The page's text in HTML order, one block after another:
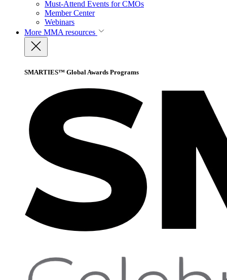
Must-Attend Events for CMOs
Member Center
Webinars
More MMA resources
SMARTIES™ Global Awards Programs